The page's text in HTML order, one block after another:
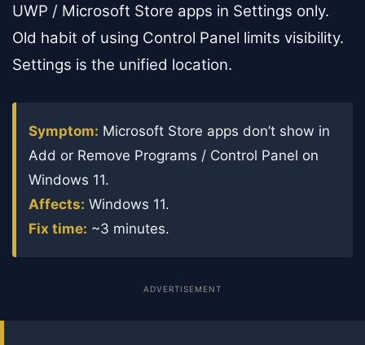
UWP / Microsoft Store apps in Settings only.
Old habit of using Control Panel limits visibility.
Settings is the unified location.
Symptom: Microsoft Store apps don’t show in
Add or Remove Programs / Control Panel on
Windows 11.
Affects: Windows 11.
Fix time: ~3 minutes.
ADVERTISEMENT